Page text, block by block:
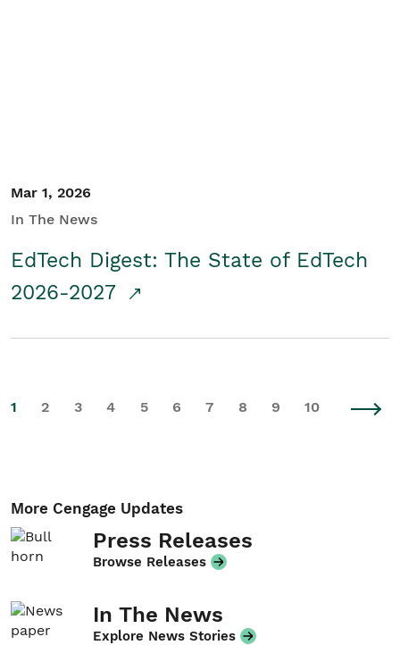
Mar 1, 2026
In The News
EdTech Digest: The State of EdTech
2026-2027
1 2 3 4 5 6 7 8 9 10
More Cengage Updates
Press Releases
Browse Releases
In The News
Explore News Stories